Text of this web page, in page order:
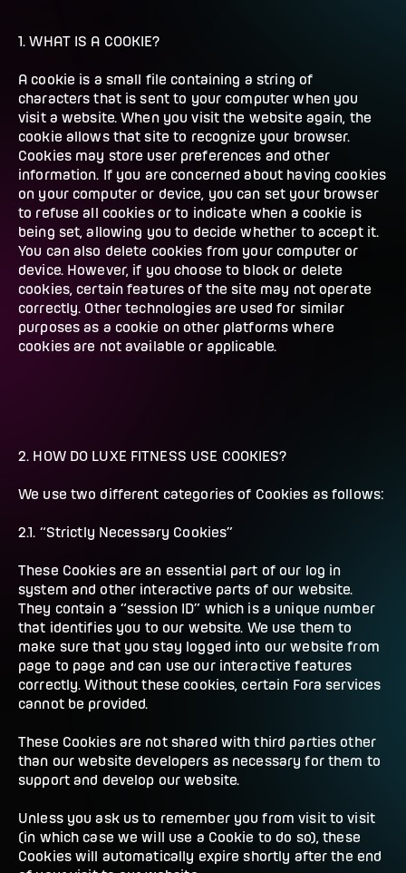
1. WHAT IS A COOKIE?
A cookie is a small file containing a string of
characters that is sent to your computer when you
visit a website. When you visit the website again, the
cookie allows that site to recognize your browser.
Cookies may store user preferences and other
information. If you are concerned about having cookies
on your computer or device, you can set your browser
to refuse all cookies or to indicate when a cookie is
being set, allowing you to decide whether to accept it.
You can also delete cookies from your computer or
device. However, if you choose to block or delete
cookies, certain features of the site may not operate
correctly. Other technologies are used for similar
purposes as a cookie on other platforms where
cookies are not available or applicable.
2. HOW DO LUXE FITNESS USE COOKIES?
We use two different categories of Cookies as follows:
2.1. “Strictly Necessary Cookies”
These Cookies are an essential part of our log in
system and other interactive parts of our website.
They contain a “session ID” which is a unique number
that identifies you to our website. We use them to
make sure that you stay logged into our website from
page to page and can use our interactive features
correctly. Without these cookies, certain Fora services
cannot be provided.
These Cookies are not shared with third parties other
than our website developers as necessary for them to
support and develop our website.
Unless you ask us to remember you from visit to visit
(in which case we will use a Cookie to do so), these
Cookies will automatically expire shortly after the end